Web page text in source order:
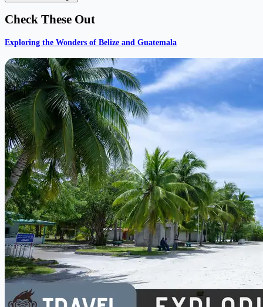
Check These Out
Exploring the Wonders of Belize and Guatemala